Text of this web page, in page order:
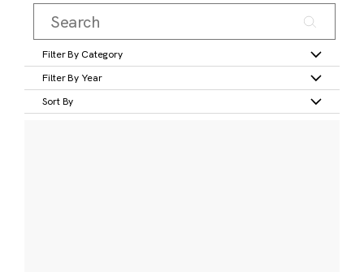
Filter By Category
Filter By Year
Sort By